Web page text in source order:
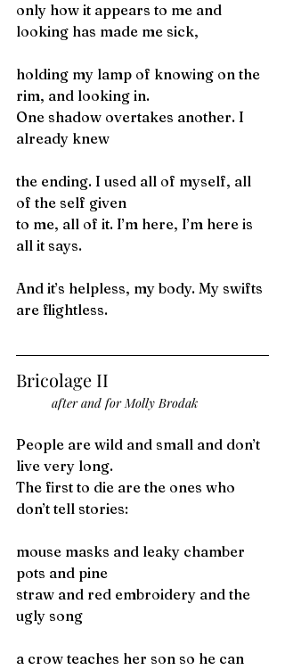
only how it appears to me and
looking has made me sick,
holding my lamp of knowing on the
rim, and looking in.
One shadow overtakes another. I
already knew
the ending. I used all of myself, all
of the self given
to me, all of it. I’m here, I’m here is
all it says.
And it’s helpless, my body. My swifts
are flightless.
Bricolage II
after and for Molly Brodak
People are wild and small and don’t
live very long.
The first to die are the ones who
don’t tell stories:
mouse masks and leaky chamber
pots and pine
straw and red embroidery and the
ugly song
a crow teaches her son so he can